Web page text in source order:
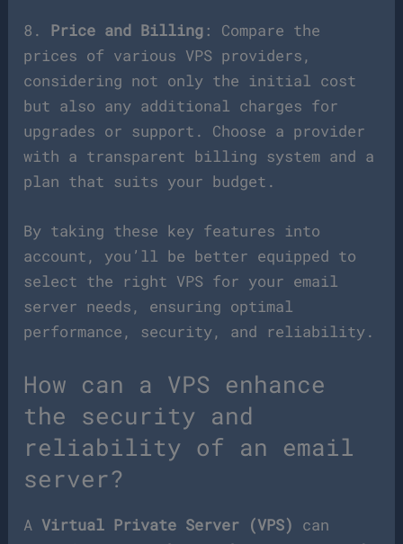
8. Price and Billing : Compare the
prices of various VPS providers,
considering not only the initial cost
but also any additional charges for
upgrades or support. Choose a provider
with a transparent billing system and a
plan that suits your budget.
By taking these key features into
account, you’ll be better equipped to
select the right VPS for your email
server needs, ensuring optimal
performance, security, and reliability.
How can a VPS enhance
the security and
reliability of an email
server?
AVirtual Private Server (VPS) can